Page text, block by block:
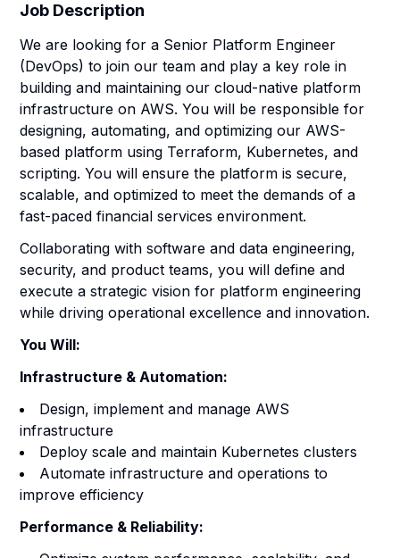
Job Description
We are looking for a Senior Platform Engineer
(DevOps) to join our team and play a key role in
building and maintaining our cloud-native platform
infrastructure on AWS. You will be responsible for
designing, automating, and optimizing our AWS-
based platform using Terraform, Kubernetes, and
scripting. You will ensure the platform is secure,
scalable, and optimized to meet the demands of a
fast-paced financial services environment.
Collaborating with software and data engineering,
security, and product teams, you will define and
execute a strategic vision for platform engineering
while driving operational excellence and innovation.
You Will:
Infrastructure & Automation:
Design, implement and manage AWS
infrastructure
Deploy scale and maintain Kubernetes clusters
Automate infrastructure and operations to
improve efficiency
Performance & Reliability: